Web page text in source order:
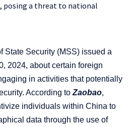
posing a threat to national
State Security (MSS) issued a
2024, about certain foreign
in activities that potentially
According to Zaobao,
individuals within China to
data through the use of